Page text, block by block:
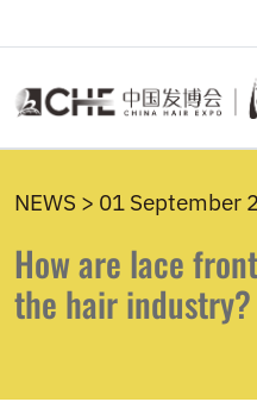
Kannada
Khmer
Kyrgyz
Latvian
Luxembou..
Macedonian
Malagasy
NEWS > 01 September
How are lace
the hair industry?